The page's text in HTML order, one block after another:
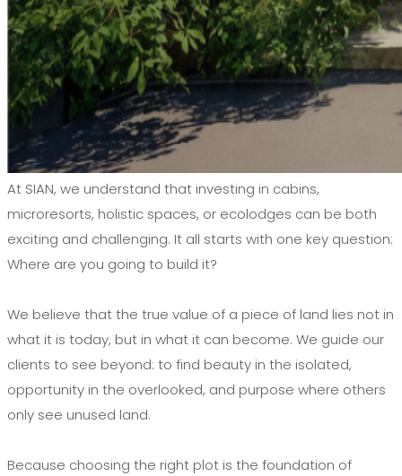
At SIAN, we understand that investing in cabins,
microresorts, holistic spaces, or ecolodges can be both
exciting and challenging. It all starts with one key question:
Where are you going to build it?
We believe that the true value of a piece of land lies not in
what it is today, but in what it can become. We guide our
clients to see beyond: to find beauty in the isolated,
opportunity in the overlooked, and purpose where others
only see unused land.
Because choosing the right plot is the foundation of